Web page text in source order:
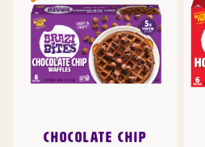
CHOCOLATE CHIP